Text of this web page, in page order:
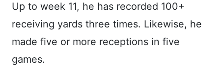
Up to week 11, he has recorded 100+
receiving yards three times. Likewise, he
made five or more receptions in five
games.